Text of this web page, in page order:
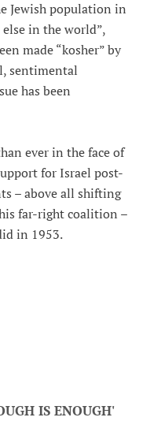
Jewish population in
in the world”,
made “kosher” by
sentimental
has been
ever in the face of
for Israel post-
– above all shifting
far-right coalition –
in 1953.
IS ENOUGH'